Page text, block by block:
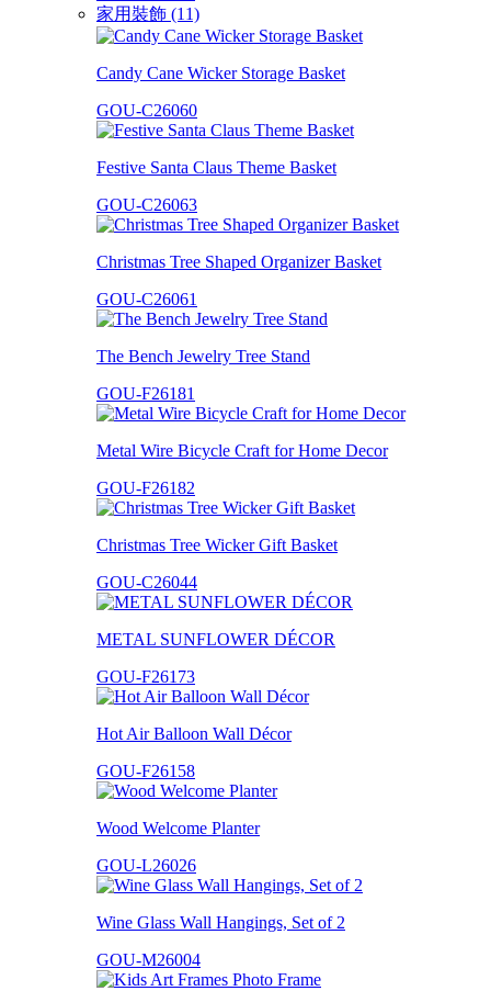
家用裝飾 (11)
Candy Cane Wicker Storage Basket
GOU-C26060
Festive Santa Claus Theme Basket
GOU-C26063
Christmas Tree Shaped Organizer Basket
GOU-C26061
The Bench Jewelry Tree Stand
GOU-F26181
Metal Wire Bicycle Craft for Home Decor
GOU-F26182
Christmas Tree Wicker Gift Basket
GOU-C26044
METAL SUNFLOWER DÉCOR
GOU-F26173
Hot Air Balloon Wall Décor
GOU-F26158
Wood Welcome Planter
GOU-L26026
Wine Glass Wall Hangings, Set of 2
GOU-M26004